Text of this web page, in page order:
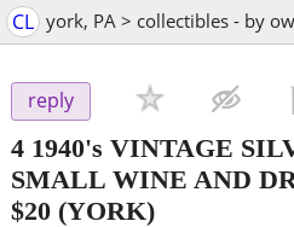
CL york, PA > collectibles - by
reply
4 1940's VINTAGE
SMALL WINE AND
$20 (YORK)